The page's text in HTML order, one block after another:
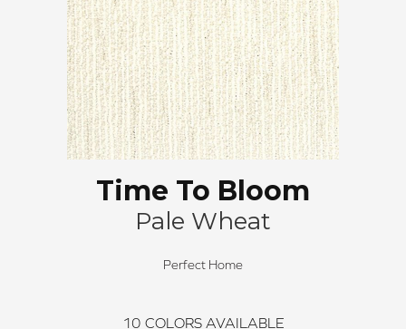
Time To Bloom
Pale Wheat
Perfect Home
10 COLORS AVAILABLE